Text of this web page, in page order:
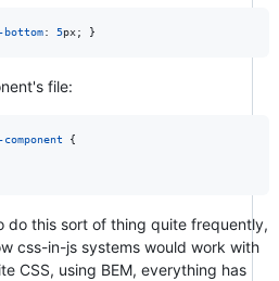
bottom: 5px; }
file:
component {
do this sort of thing quite frequently,
css-in-js systems would work with
CSS, using BEM, everything has